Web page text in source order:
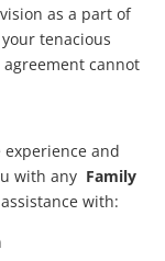
as a part of
tenacious
cannot
experience and
with any Family
with: